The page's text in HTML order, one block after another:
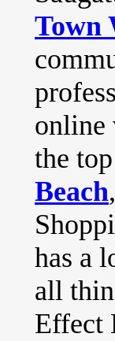
Town
online
the
Beach
has a
all
Effect